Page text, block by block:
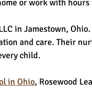
or work with
in Jamestown,
and care. Their
child.
in Ohio, Rosewood